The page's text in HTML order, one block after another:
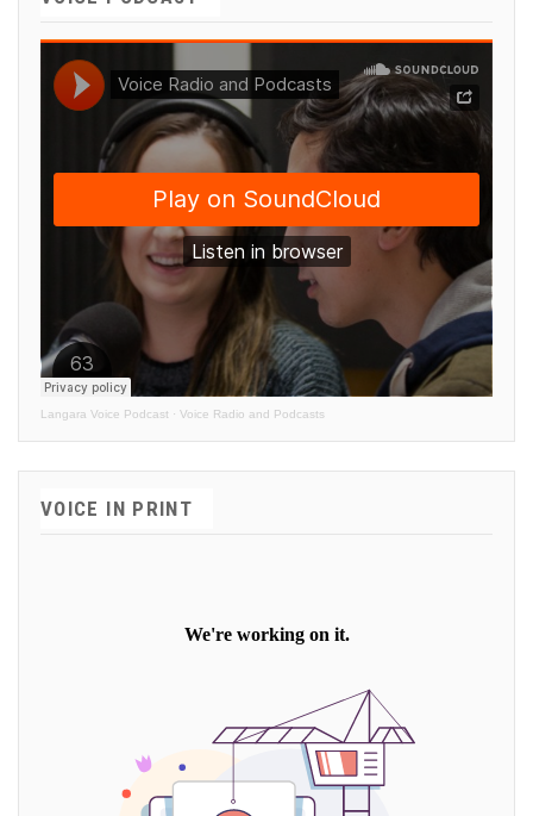
Langara Voice Podcast · Voice Radio and Podcasts
VOICE IN PRINT